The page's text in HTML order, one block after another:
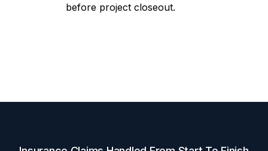
before project closeout.